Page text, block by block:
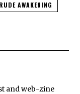
RUDE AWAKENING
and web-zine